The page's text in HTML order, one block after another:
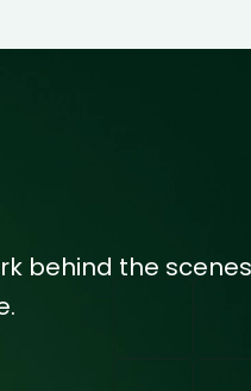
behind the